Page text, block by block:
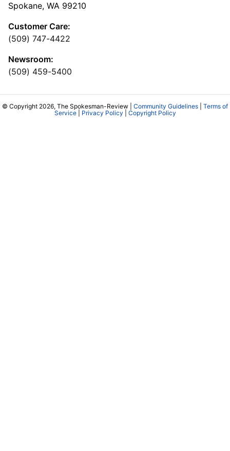
Spokane, WA 99210
Customer Care:
(509) 747-4422
Newsroom:
(509) 459-5400
© Copyright 2026, The Spokesman-Review | Community Guidelines
Terms of
Service| Privacy Policy Copyright Policy